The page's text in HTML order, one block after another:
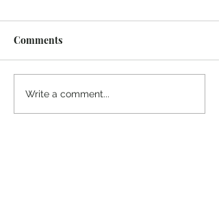
Comments
Write a comment...